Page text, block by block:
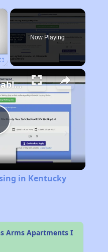
×
Now Playing
Finding Affordable Housing in Kentucky
in Kentucky
Arms Apartments I